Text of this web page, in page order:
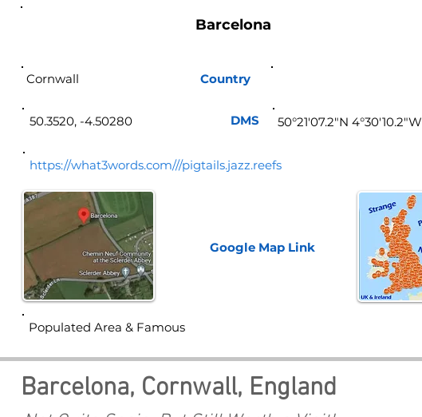
Barcelona
Country
https://what3words.com///pigtails.jazz.reefs
Google Map Link
Barcelona, Cornwall, England
50.3520, -4.50280 DMS 50°21'07.2"N 4°30'10.2"W
Populated Area & Famous
Cornwall